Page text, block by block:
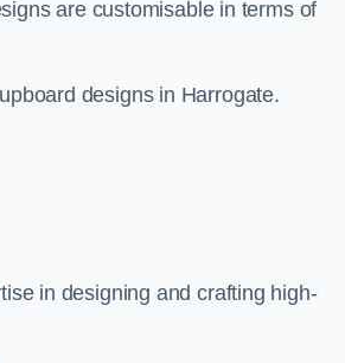
are customisable in terms of
designs in Harrogate.
in designing and crafting high-